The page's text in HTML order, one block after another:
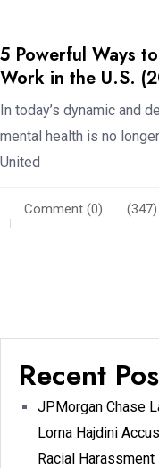
5 Powerful Ways
Work in the U.S.
In today’s dynamic and
mental health is no
United
Comment (0) (347)
Recent
JPMorgan Chase
Lorna Hajdini
Racial